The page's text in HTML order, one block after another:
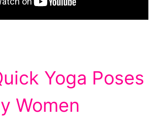
Yoga Poses
Women